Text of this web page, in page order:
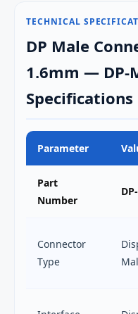
TECHNICAL
DP Male
1.6mm — DP-
Specifications
Parameter
Part
Number
Connector
Type